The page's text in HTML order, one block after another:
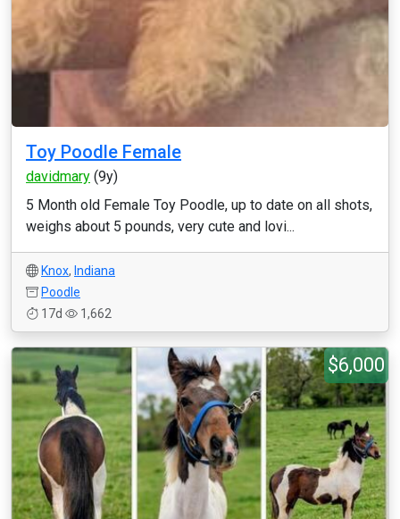
Toy Poodle Female
davidmary (9y)
5 Month old Female Toy Poodle, up to date on all shots,
weighs about 5 pounds, very cute and lovi...
Knox, Indiana
Poodle
17d
1,662
$6,000